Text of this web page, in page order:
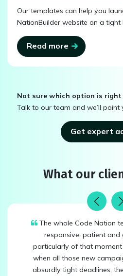
Our templates can help you
NationBuilder website on a
Read more
Not sure which option is
Talk to our team and we’ll point
Get expert
What our
The whole Code Nation
responsive, patient and
particularly of that
when all those new
absurdly tight deadlines,
Previous